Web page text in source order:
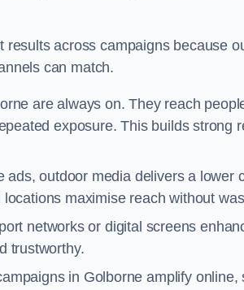
across campaigns because
can match.
are always on. They reach
exposure. This builds strong
ads, outdoor media delivers a lower
maximise reach without
networks or digital screens
trustworthy.
in Golborne amplify online,